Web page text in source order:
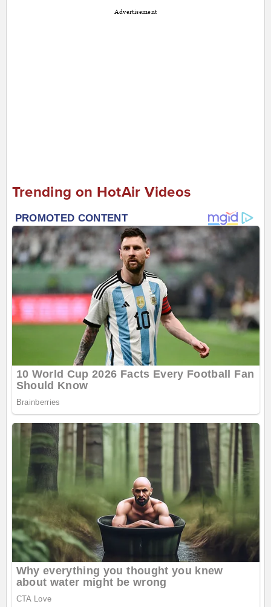
Advertisement
Trending on HotAir Videos